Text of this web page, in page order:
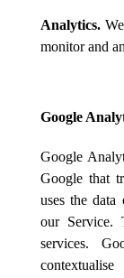
Analytics.
monitor and
Google
Google
Google that
uses the
our Service.
services.